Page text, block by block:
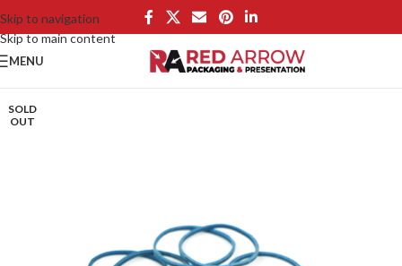
Skip to navigation
Skip to main content
MENU
SOLD
OUT